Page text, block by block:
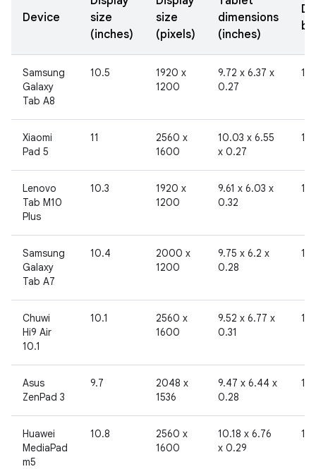
Device
size
(inches)
size
(pixels)
dimensions
(inches)
Samsung
Galaxy
Tab A8
10.5
1920 x
1200
9.72 x 6.37 x
0.27
192
Xiaomi
Pad 5
11
2560 x
1600
10.03 x 6.55
x 0.27
Lenovo
Tab M10
Plus
10.3
1920 x
1200
9.61 x 6.03 x
0.32
192
Samsung
Galaxy
Tab A7
10.4
2000 x
1200
9.75 x 6.2 x
0.28
192
Chuwi
Hi9 Air
10.1
10.1
2560 x
1600
9.52 x 6.77 x
0.31
192
Asus
ZenPad 3
9.7
2048 x
1536
9.47 x 6.44 x
0.28
192
Huawei
MediaPad
m5
10.8
2560 x
1600
10.18 x 6.76
x 0.29
192